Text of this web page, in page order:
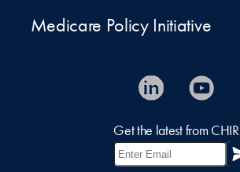
Medicare Policy Initiative
Get the latest from CHIR